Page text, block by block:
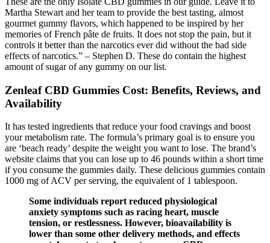
Martha Stewart and her team to provide the best tasting, almost
gourmet gummy flavors, which happened to be inspired by her
memories of French pâte de fruits. It does not stop the pain, but it
controls it better than the narcotics ever did without the bad side
effects of narcotics.” – Stephen D. These do contain the highest
amount of sugar of any gummy on our list.
Zenleaf CBD Gummies Cost: Benefits, Reviews, and
Availability
It has tested ingredients that reduce your food cravings and boost
your metabolism rate. The formula’s primary goal is to ensure you
are ‘beach ready’ despite the weight you want to lose. The brand’s
website claims that you can lose up to 46 pounds within a short time
if you consume the gummies daily. These delicious gummies contain
1000 mg of ACV per serving, the equivalent of 1 tablespoon.
Some individuals report reduced physiological
anxiety symptoms such as racing heart, muscle
tension, or restlessness. However, bioavailability is
lower than some other delivery methods, and effects